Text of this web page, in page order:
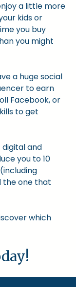
a little more
kids or
you buy
you might
a huge social
to earn
Facebook, or
to get
digital and
you to 10
the one that
which